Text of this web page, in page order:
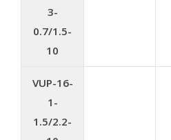
3-
0.7/1.5-
10
VUP-16-
1-
1.5/2.2-